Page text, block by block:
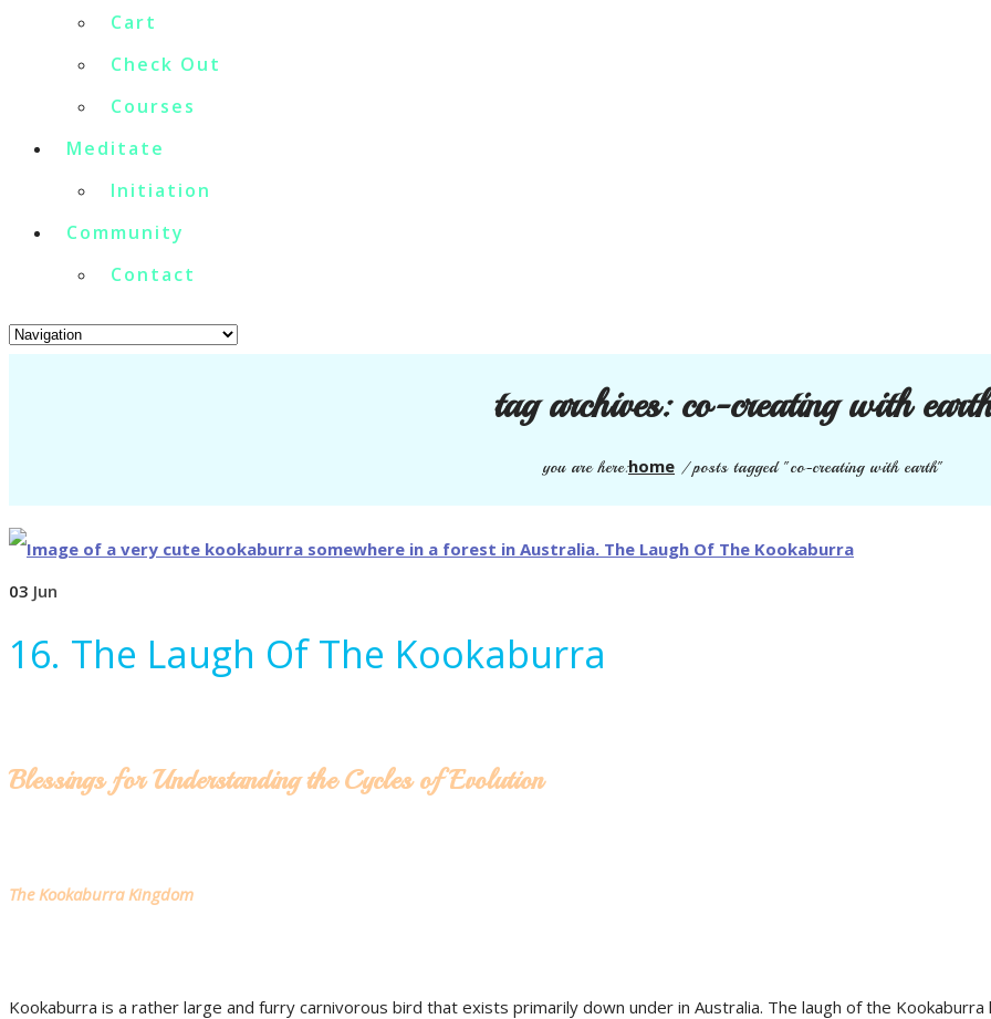
Cart
Check Out
Courses
Meditate
Initiation
Community
Contact
tag archives:co-creating with
you are here:home /posts tagged "co-creating with earth"
03 Jun
16. The Laugh Of The Kookaburra
Blessings for Understanding the Cycles of Evolution
The Kookaburra Kingdom
Kookaburra is a rather large and furry carnivorous bird that exists primarily down under in Australia. The laugh of the